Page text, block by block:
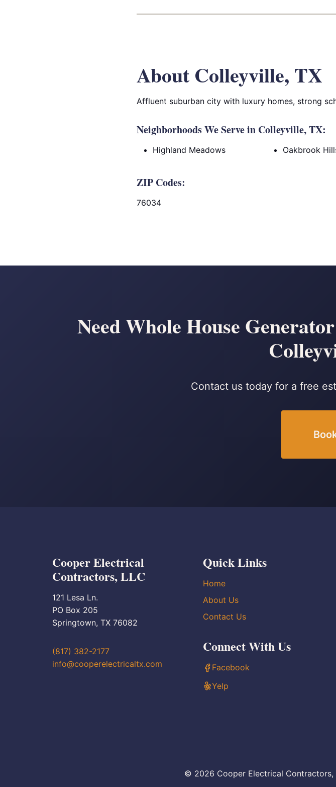
About Colleyville, TX
Affluent suburban city with luxury homes, strong
Neighborhoods We Serve in Colleyville, TX:
Highland Meadows Oakbrook
ZIP Codes:
76034
Need Whole House
Contact us today for a free
Cooper Electrical
Contractors, LLC
121 Lesa Ln.
PO Box 205
Springtown, TX 76082
(817) 382-2177
info@cooperelectricaltx.com
Quick Links
Home
About Us
Contact Us
Connect With Us
Facebook
Yelp
© 2026 Cooper Electrical Contractors,